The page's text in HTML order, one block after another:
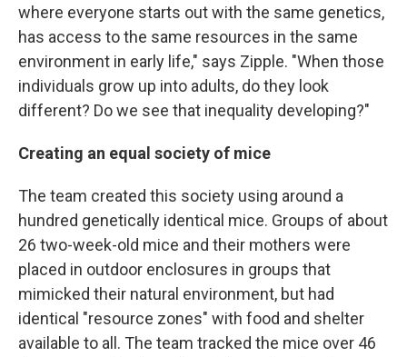
where everyone starts out with the same genetics,
has access to the same resources in the same
environment in early life," says Zipple. "When those
individuals grow up into adults, do they look
different? Do we see that inequality developing?"
Creating an equal society of mice
The team created this society using around a
hundred genetically identical mice. Groups of about
26 two-week-old mice and their mothers were
placed in outdoor enclosures in groups that
mimicked their natural environment, but had
identical "resource zones" with food and shelter
available to all. The team tracked the mice over 46